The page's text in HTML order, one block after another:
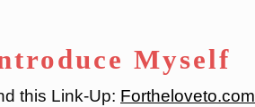
Myself
this Link-Up: Fortheloveto.com